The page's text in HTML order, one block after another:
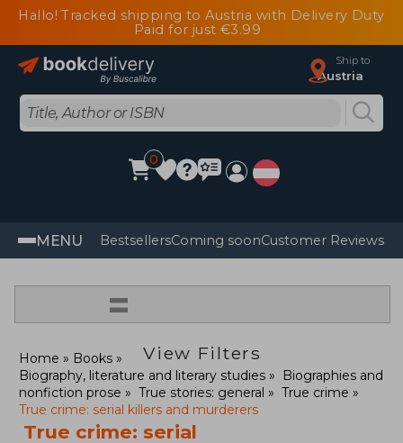
Hallo! Tracked shipping to Austria with Delivery Duty
Paid for just €3.99
Ship to
Austria
0
MENU BestsellersComing soonCustomer Reviews
=
View Filters
Home
Books
Biography, literature and literary studies
Biographies and
nonfiction prose
True stories: general
True crime
True crime: serial killers and murderers
True crime: serial